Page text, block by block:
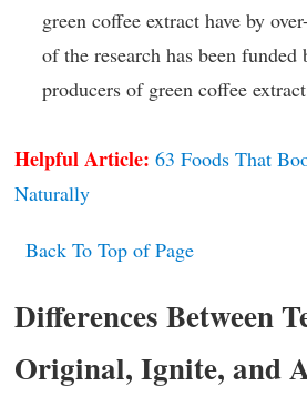
green coffee extract have by
of the research has been
producers of green coffee
Helpful Article: 63 Foods That
Naturally
Back To Top of Page
Differences Between
Original, Ignite, and